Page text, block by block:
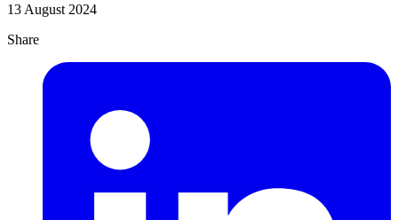
13 August 2024
Share